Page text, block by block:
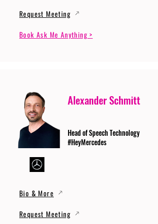
Request Meeting
Book Ask Me Anything >
Alexander Schmitt
Head of Speech Technology
#HeyMercedes
Bio & More
Request Meeting